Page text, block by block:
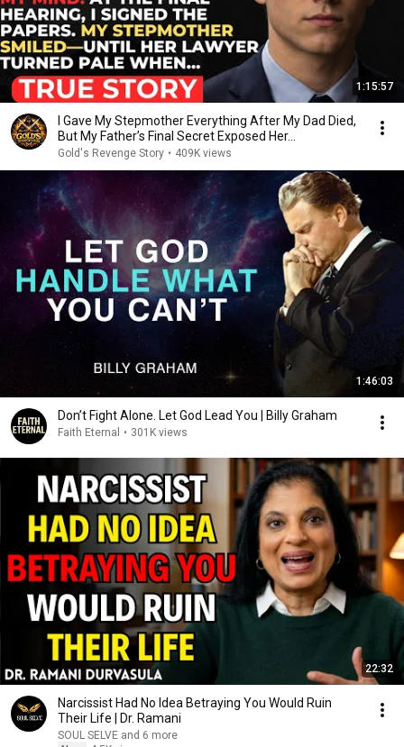
1:15:57
I Gave My Stepmother Everything After My Dad Died,
But My Father’s Final Secret Exposed Her...
Gold's Revenge Story • 409K views
1:46:03
Don’t Fight Alone. Let God Lead You | Billy Graham
Faith Eternal • 301K views
22:32
Narcissist Had No Idea Betraying You Would Ruin
Their Life | Dr. Ramani
SOUL SELVE and 6 more